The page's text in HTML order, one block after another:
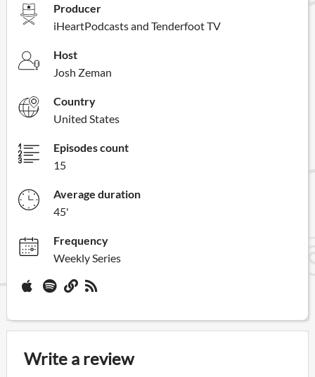
Producer
iHeartPodcasts and Tenderfoot TV
Host
Josh Zeman
Country
United States
Episodes count
15
Average duration
45'
Frequency
Weekly Series
Write a review